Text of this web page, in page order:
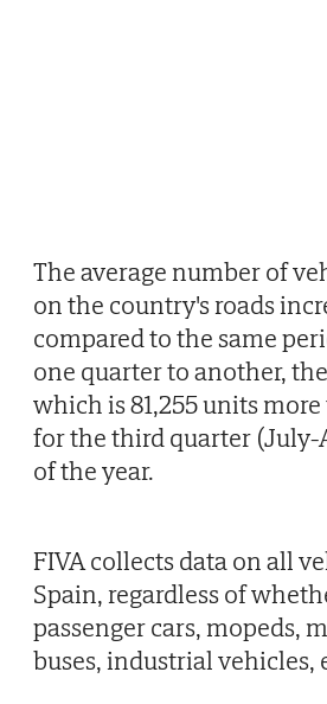
The average number of
on the country's roads
compared to the same
one quarter to another,
which is 81,255 units
for the third quarter
of the year.
FIVA collects data on all
Spain, regardless of
passenger cars, mopeds,
buses, industrial vehicles,